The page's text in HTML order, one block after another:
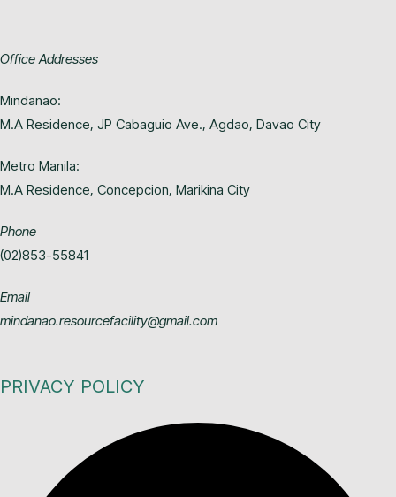
Office Addresses
Mindanao:
M.A Residence, JP Cabaguio Ave., Agdao, Davao City
Metro Manila:
M.A Residence, Concepcion, Marikina City
Phone
(02)853-55841
Email
mindanao.resourcefacility@gmail.com
PRIVACY POLICY